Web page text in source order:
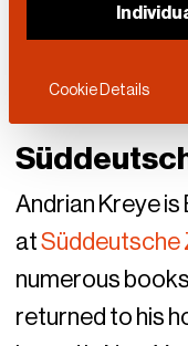
Andrian Kreye
atSüddeutsche
numerous
returned to his
Cookie Details